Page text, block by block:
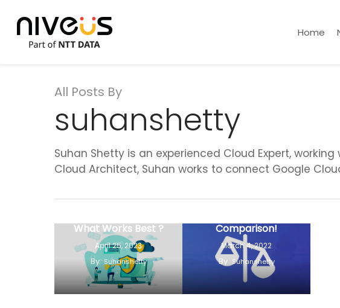
main
content
Home
All Posts By
suhanshetty
Suhan Shetty is an experienced Cloud Expert,
Cloud Architect, Suhan works to connect Google
Vs Traditional
What Works Best ?
April 25, 2023
By Suhanshetty
GCP Vs AWS Vs
Comparison!
March 4, 2022
By Suhanshetty